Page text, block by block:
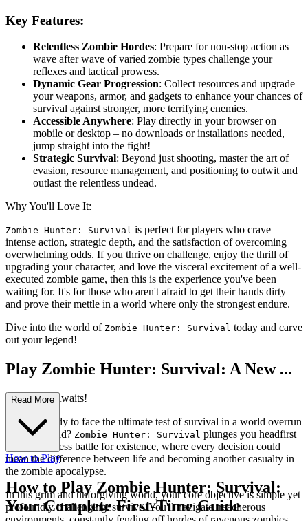
Key Features:
Relentless Zombie Hordes: Prepare for non-stop action as
wave after wave of varied zombie types challenge your
reflexes and tactical prowess.
Dynamic Gear Progression: Collect resources and upgrade
your weapons, armor, and gadgets to enhance your chances of
survival against stronger, more terrifying enemies.
Accessible Anywhere: Play directly in your browser on
mobile or desktop – no downloads or installations needed,
jump straight into the fight!
Strategic Survival: Beyond just shooting, master the art of
evasion, resource management, and positioning to outwit and
outlast the relentless undead.
Why You'll Love It:
Zombie Hunter: Survival is perfect for players who crave
intense action, strategic depth, and the satisfaction of overcoming
overwhelming odds. If you thrive on challenge, enjoy the thrill of
upgrading your character, and love the visceral excitement of a well-
executed zombie game, then this is the experience you've been
waiting for. It's for those who aren't afraid to get their hands dirty
and prove their mettle in a world where only the strongest endure.
Dive into the world of Zombie Hunter: Survival today and carve
out your legend!
Play Zombie Hunter: Survival: A New ...
Adventure Awaits!
Are you ready to face the ultimate test of survival in a world overrun
by the undead? Zombie Hunter: Survival plunges you headfirst
into a relentless battle for existence, where every decision could
mean the difference between life and becoming another casualty in
the zombie apocalypse.
In this grim and unforgiving world, your core objective is simple yet
profoundly challenging: survive. You'll navigate treacherous
Read More
How to Play
How to Play Zombie Hunter: Survival:
Your Complete First-Time Guide